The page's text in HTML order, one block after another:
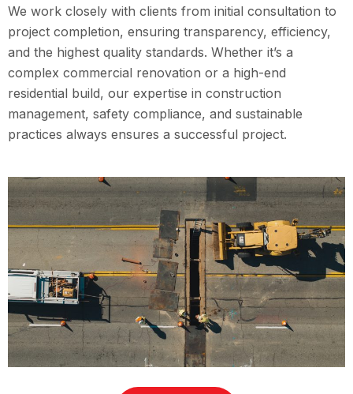
We work closely with clients from initial consultation to
project completion, ensuring transparency, efficiency,
and the highest quality standards. Whether it’s a
complex commercial renovation or a high-end
residential build, our expertise in construction
management, safety compliance, and sustainable
practices always ensures a successful project.